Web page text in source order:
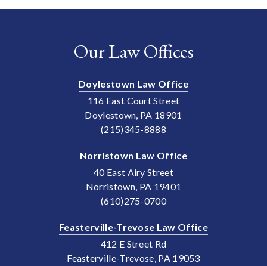
Our Law Offices
Doylestown Law Office
116 East Court Street
Doylestown, PA 18901
(215)345-8888
Norristown Law Office
40 East Airy Street
Norristown, PA 19401
(610)275-0700
Feasterville-Trevose Law Office
412 E Street Rd
Feasterville-Trevose, PA 19053